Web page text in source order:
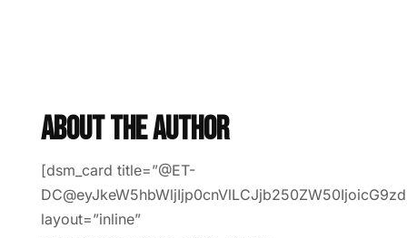
About The Author
[dsm_card title=”@ET-
layout=”inline”